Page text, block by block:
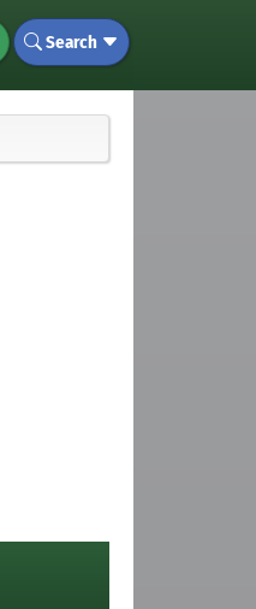
Search